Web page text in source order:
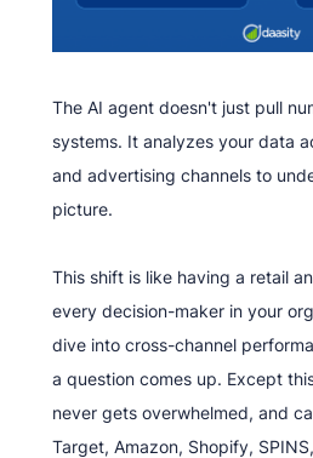
The AI agent doesn't just pull
systems. It analyzes your data
and advertising channels to
picture.
This shift is like having a retail
every decision-maker in your
dive into cross-channel
a question comes up. Except
never gets overwhelmed, and
Target, Amazon, Shopify,